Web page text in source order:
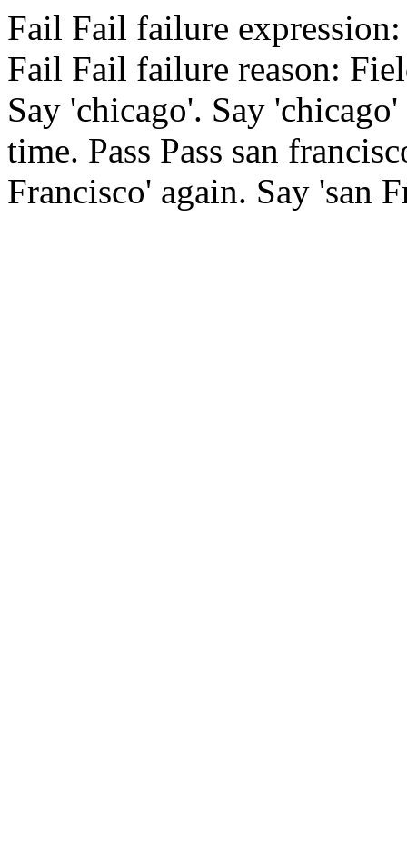
Fail Fail failure expression:
Fail Fail failure reason:
Say 'chicago'. Say
time. Pass Pass san
Francisco' again. Say 'san